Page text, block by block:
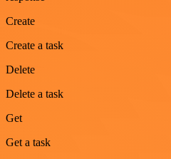
Create
Create a task
Delete
Delete a task
Get
Get a task